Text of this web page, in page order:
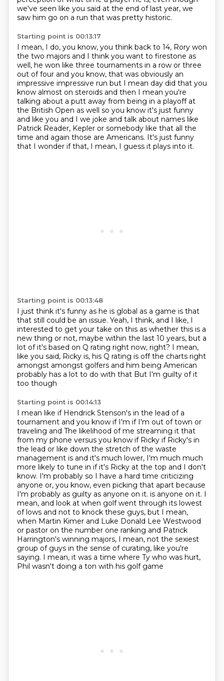
we've seen like you said at the end of last year, we
saw him go on a run that was pretty historic.
Starting point is 00:13:17
I mean, I do, you know, you think back to 14, Rory won
the two majors and I think you want to firestone as
well, he won like three tournaments in a row or three
out of four and you know, that was obviously an
impressive impressive run but I mean day did that you
know almost on steroids and then I mean you're
talking about a putt away from being in a playoff at
the British Open as well so you know it's just funny
and like you and I we joke and talk about names like
Patrick Reader, Kepler or somebody like that all the
time and again those are Americans. It's just funny
that I wonder if that, I mean, I guess it plays into it.
Starting point is 00:13:48
I just think it's funny as he is global as a game is that
that still could be an issue. Yeah, I think, and I like, I
interested to get your take on this as whether this is a
new thing or not, maybe within the last 10 years, but a
lot of it's based on Q rating right now, right? I mean,
like you said, Ricky is, his Q rating is off the charts right
amongst amongst golfers and him being American
probably has a lot to do with that But I'm guilty of it
too though
Starting point is 00:14:13
I mean like if Hendrick Stenson's in the lead of a
tournament and you know if I'm if I'm out of town or
traveling and The likelihood of me streaming it that
from my phone versus you know if Ricky if Ricky's in
the lead or like down the stretch of the waste
management is and it's much lower, I'm much much
more likely to tune in if it's Ricky at the top and I don't
know. I'm probably so I have a hard time criticizing
anyone or, you know, even picking that apart because
I'm probably as guilty as anyone on it. is anyone on it. I
mean, and look at when golf went through its lowest
of lows and not to knock these guys, but I mean,
when Martin Kimer and Luke Donald Lee Westwood
or pastor on the number one ranking and Patrick
Harrington's winning majors, I mean, not the sexiest
group of guys in the sense of curating, like you're
saying. I mean, it was a time where Ty who was hurt,
Phil wasn't doing a ton with his golf game